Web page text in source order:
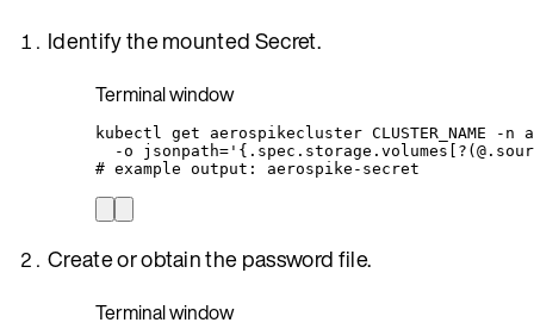
Identify the mounted Secret.
Terminal window
kubectl get aerospikecluster CLUSTER_NAME -n
-o
jsonpath= '
# example output: aerospike-secret
Create or obtain the password file.
Terminal window